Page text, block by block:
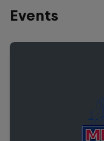
Events